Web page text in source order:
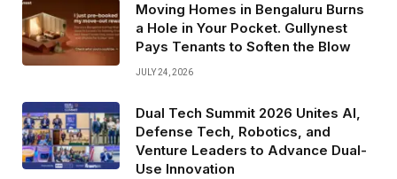
Moving Homes in Bengaluru Burns
a Hole in Your Pocket. Gullynest
Pays Tenants to Soften the Blow
JULY 24, 2026
Dual Tech Summit 2026 Unites AI,
Defense Tech, Robotics, and
Venture Leaders to Advance Dual-
Use Innovation